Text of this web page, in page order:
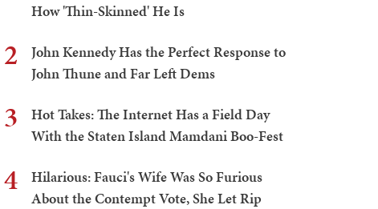
How 'Thin-Skinned' He Is
2
John Kennedy Has the Perfect Response to
John Thune and Far Left Dems
3
Hot Takes: The Internet Has a Field Day
With the Staten Island Mamdani Boo-Fest
4
Hilarious: Fauci's Wife Was So Furious
About the Contempt Vote, She Let Rip